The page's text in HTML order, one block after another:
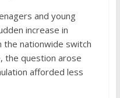
and young
increase in
the nationwide switch
the question arose
afforded less